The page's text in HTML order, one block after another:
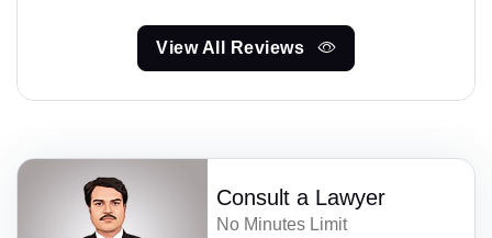
View All Reviews
Consult a Lawyer
No Minutes Limit